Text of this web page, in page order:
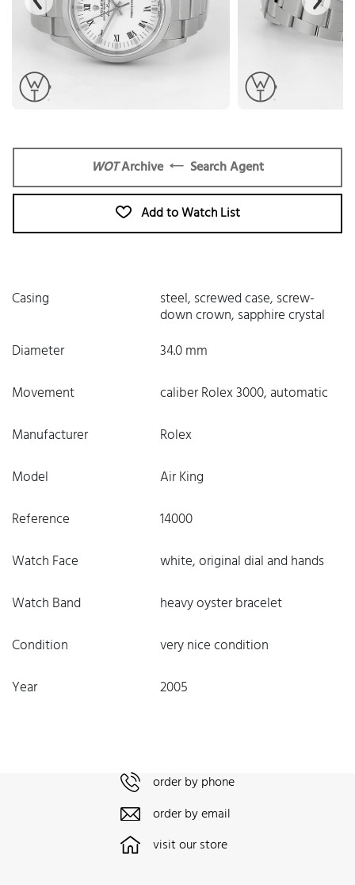
WOTArchive Search Agent
Add to Watch List
Casing steel, screwed case, screw-
down crown, sapphire crystal
Diameter
34.0 mm
Movement
caliber Rolex 3000, automatic
Manufacturer
Rolex
Model
Air King
Reference
14000
Watch Face
white, original dial and hands
Watch Band
heavy oyster bracelet
Condition
very nice condition
Year
2005
order by phone
order by email
visit our store